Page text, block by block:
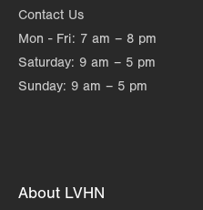
Contact Us
Mon - Fri: 7 am – 8 pm
Saturday: 9 am – 5 pm
Sunday: 9 am – 5 pm
About LVHN